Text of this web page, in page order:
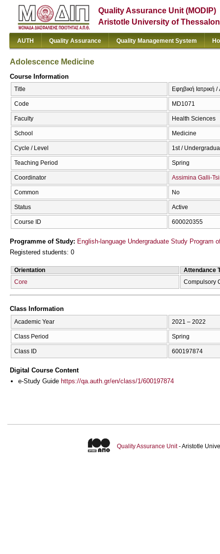
Quality Assurance Unit (MODIP)
Aristotle University of
AUTH Quality Assurance Quality Management System
Adolescence Medicine
Course Information
Title Εφηβική
Code MD1071
Faculty Health Sciences
School Medicine
Cycle / Level 1st /
Teaching Period Spring
Coordinator Assimina Galli-
Common No
Status Active
Course ID 600020355
Programme of Study: English-language Undergraduate Study Program
Registered students: 0
Orientation
Attendance
Core
Compulsory
Class Information
Academic Year 2021 – 2022
Class Period Spring
Class ID 600197874
Digital Course Content
e-Study Guide https://qa.auth.gr/en/class/1/600197874
Quality Assurance Unit- Aristotle